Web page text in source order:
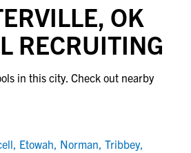
OK
RECRUITING
in this city. Check out nearby
, Etowah, Norman, Tribbey,